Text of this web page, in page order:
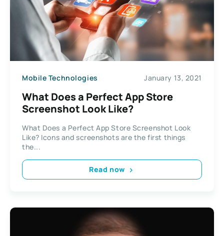
Mobile Technologies January 13, 2021
What Does a Perfect App Store
Screenshot Look Like?
What Does a Perfect App Store Screenshot Look
Like? Icons and screenshots are the first things
the...
Read now